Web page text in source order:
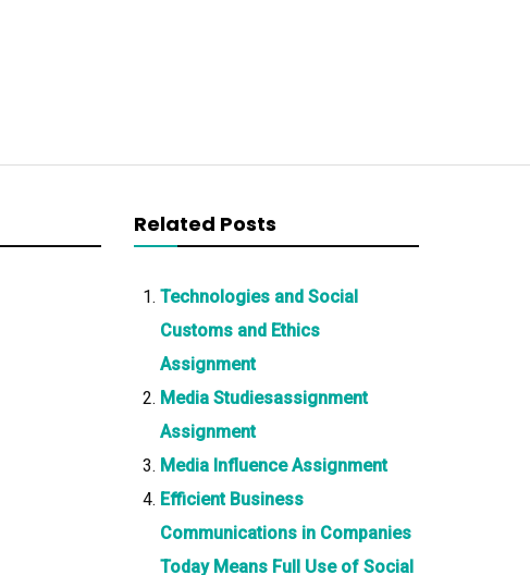
Related Posts
Technologies and Social
Customs and Ethics
Assignment
Media Studiesassignment
Assignment
Media Influence Assignment
Efficient Business
Communications in Companies
Today Means Full Use of Social